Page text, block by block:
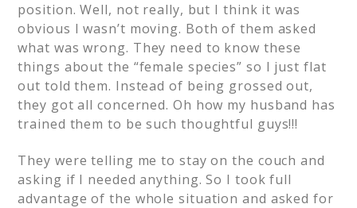
position. Well, not really, but I think it was
obvious I wasn’t moving. Both of them asked
what was wrong. They need to know these
things about the “female species” so I just flat
out told them. Instead of being grossed out,
they got all concerned. Oh how my husband has
trained them to be such thoughtful guys!!!
They were telling me to stay on the couch and
asking if I needed anything. So I took full
advantage of the whole situation and asked for